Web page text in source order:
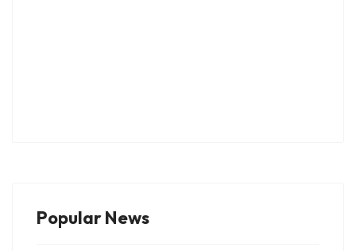
Popular News